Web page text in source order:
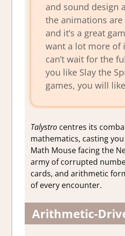
and sound design
the animations are
and it’s a great
want a lot more of
can’t wait for the
you like Slay the
games, you will like
Talystrocentres its
mathematics, casting you
Math Mouse facing the
army of corrupted
cards, and arithmetic
of every encounter.